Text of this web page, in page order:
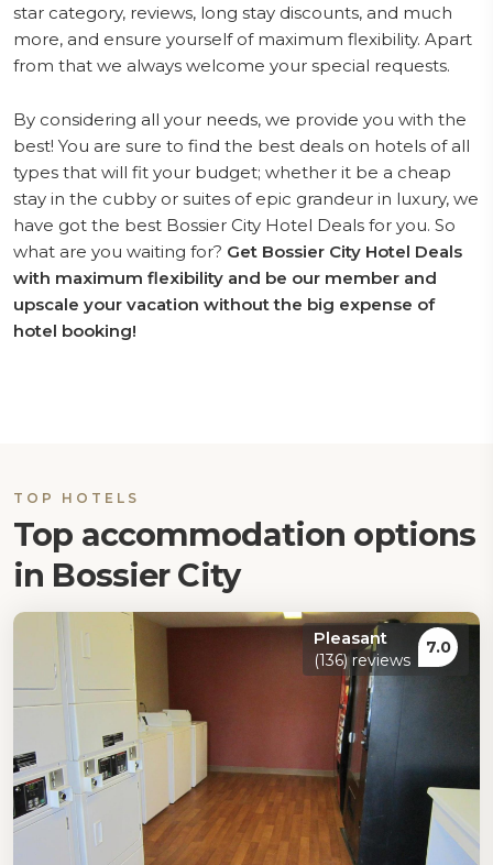
star category, reviews, long stay discounts, and much
more, and ensure yourself of maximum flexibility. Apart
from that we always welcome your special requests.
By considering all your needs, we provide you with the
best! You are sure to find the best deals on hotels of all
types that will fit your budget; whether it be a cheap
stay in the cubby or suites of epic grandeur in luxury, we
have got the best Bossier City Hotel Deals for you. So
what are you waiting for? Get Bossier City Hotel Deals
with maximum flexibility and be our member and
upscale your vacation without the big expense of
hotel booking!
TOP HOTELS
Top accommodation options
in Bossier City
Pleasant
(136) reviews
7.0